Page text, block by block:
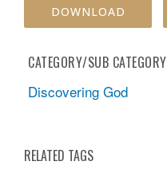
DOWNLOAD
CATEGORY/SUB CATEGORY
Discovering God
RELATED TAGS